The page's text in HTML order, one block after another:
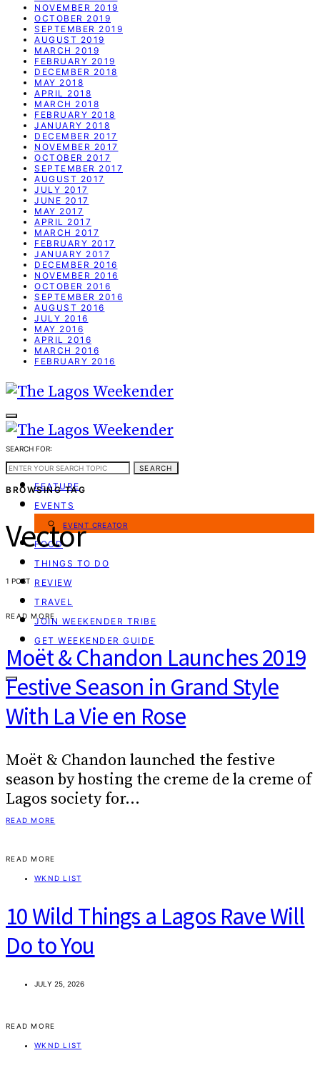
NOVEMBER 2019
OCTOBER 2019
SEPTEMBER 2019
AUGUST 2019
MARCH 2019
FEBRUARY 2019
DECEMBER 2018
MAY 2018
APRIL 2018
MARCH 2018
FEBRUARY 2018
JANUARY 2018
DECEMBER 2017
NOVEMBER 2017
OCTOBER 2017
SEPTEMBER 2017
AUGUST 2017
JULY 2017
JUNE 2017
MAY 2017
APRIL 2017
MARCH 2017
FEBRUARY 2017
JANUARY 2017
DECEMBER 2016
NOVEMBER 2016
OCTOBER 2016
SEPTEMBER 2016
AUGUST 2016
JULY 2016
MAY 2016
APRIL 2016
MARCH 2016
FEBRUARY 2016
WEEKEND GUIDE
FEATURE
EVENTS
EVENT CREATOR
FOOD
THINGS TO DO
REVIEW
TRAVEL
JOIN WEEKENDER TRIBE
GET WEEKENDER GUIDE
SEARCH FOR:
SEARCH
BROWSING TAG
Vector
1 POST
READ MORE
Moët & Chandon Launches 2019
Festive Season in Grand Style
With La Vie en Rose
Moët & Chandon launched the festive
season by hosting the creme de la creme of
Lagos society for…
READ MORE
READ MORE
WKND LIST
10 Wild Things a Lagos Rave Will
Do to You
JULY 25, 2026
READ MORE
WKND LIST